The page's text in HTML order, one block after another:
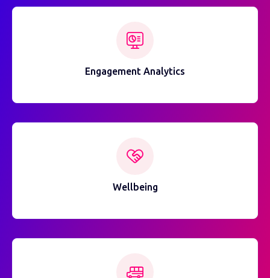
Engagement Analytics
Wellbeing